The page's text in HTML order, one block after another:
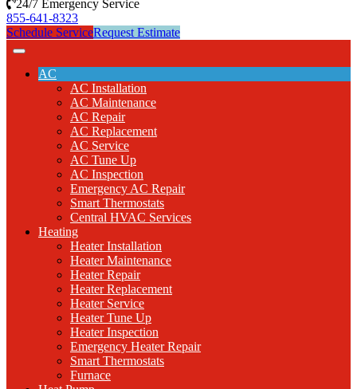
24/7 Emergency Service
855-641-8323
Schedule ServiceRequest Estimate
AC
AC Installation
AC Maintenance
AC Repair
AC Replacement
AC Service
AC Tune Up
AC Inspection
Emergency AC Repair
Smart Thermostats
Central HVAC Services
Heating
Heater Installation
Heater Maintenance
Heater Repair
Heater Replacement
Heater Service
Heater Tune Up
Heater Inspection
Emergency Heater Repair
Smart Thermostats
Furnace